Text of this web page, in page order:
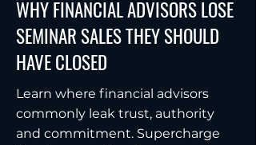
WHY FINANCIAL ADVISORS LOSE
SEMINAR SALES THEY SHOULD
HAVE CLOSED
Learn where financial advisors
commonly leak trust, authority
and commitment. Supercharge